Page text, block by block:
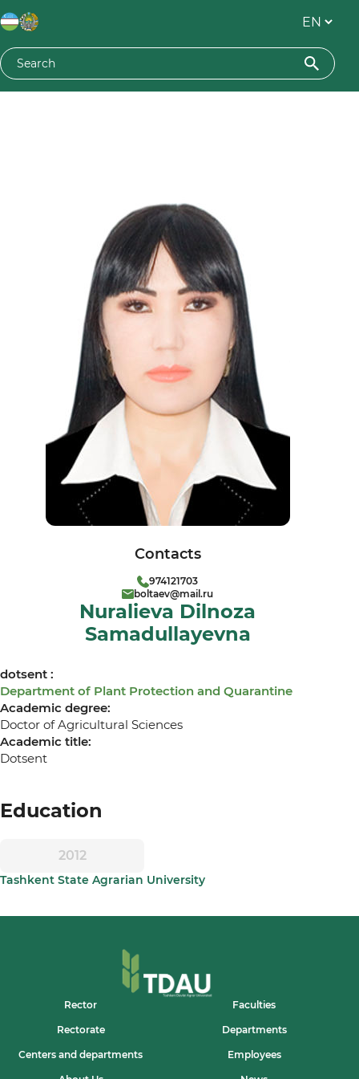
Nuralieva Dilnoza
Samadullayevna
dotsent :
Department of Plant Protection and Quarantine
Academic degree:
Doctor of Agricultural Sciences
Academic title:
Dotsent
Education
2012
Tashkent State Agrarian University
Contacts
974121703
boltaev@mail.ru
Rector Faculties
Rectorate Departments
Centers and departments Employees